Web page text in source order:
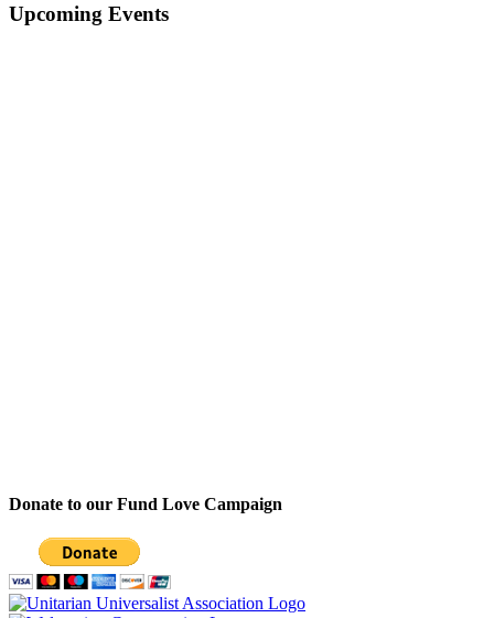
Upcoming Events
Donate to our Fund Love Campaign